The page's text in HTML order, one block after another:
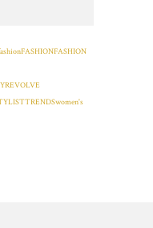
FASHIONFASHION
REVOLVE
TRENDSwomen's